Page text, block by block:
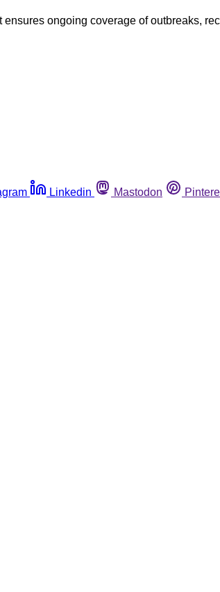
ensures ongoing coverage of outbreaks,
Linkedin Mastodon